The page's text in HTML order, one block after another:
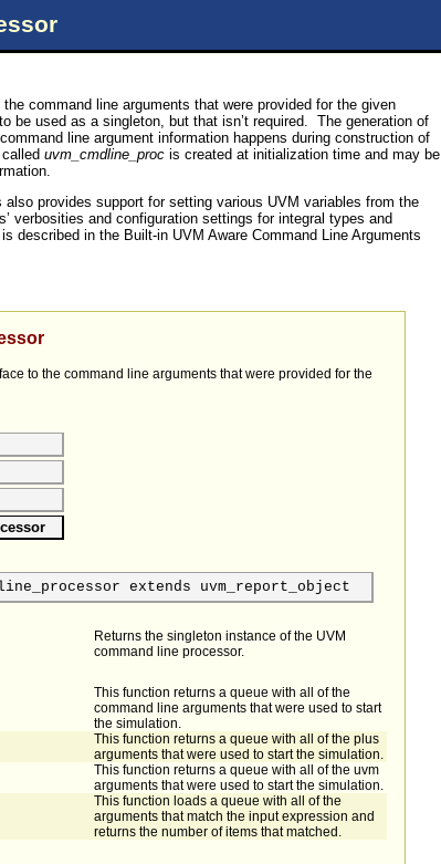
command line arguments that were provided for the given
be used as a singleton, but that isn’t required. The generation of
line argument information happens during construction of
uvm_cmdline_proc is created at initialization time and may be
provides support for setting various UVM variables from the
verbosities and configuration settings for integral types and
described in the Built-in UVM Aware Command Line Arguments
to the command line arguments that were provided for the
extends uvm_report_object
Returns the singleton instance of the UVM
command line processor.
This function returns a queue with all of the
command line arguments that were used to start
the simulation.
This function returns a queue with all of the plus
arguments that were used to start the simulation.
This function returns a queue with all of the uvm
arguments that were used to start the simulation.
This function loads a queue with all of the
arguments that match the input expression and
returns the number of items that matched.